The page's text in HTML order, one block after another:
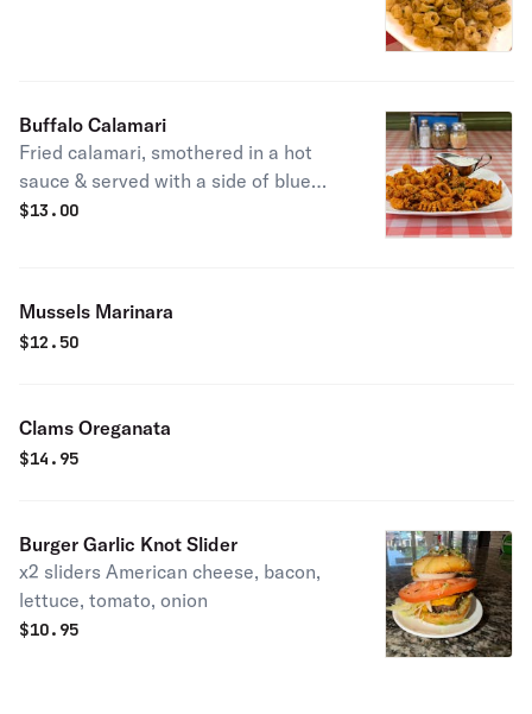
Buffalo Calamari
Fried calamari, smothered in a hot
sauce & served with a side of blue
cheese.
$13.00
Mussels Marinara
$12.50
Clams Oreganata
$14.95
Burger Garlic Knot Slider
x2 sliders American cheese, bacon,
lettuce, tomato, onion
$10.95